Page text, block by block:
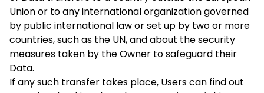
Union or to any international organization governed
by public international law or set up by two or more
countries, such as the UN, and about the security
measures taken by the Owner to safeguard their
Data.
If any such transfer takes place, Users can find out